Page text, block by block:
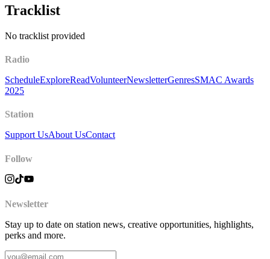
Tracklist
No tracklist provided
Radio
ScheduleExploreReadVolunteerNewsletterGenresSMAC Awards
2025
Station
Support UsAbout UsContact
Follow
Newsletter
Stay up to date on station news, creative opportunities, highlights,
perks and more.